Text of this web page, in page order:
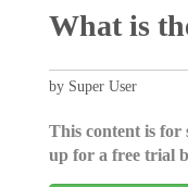
What is
by Super User
This content is for
up for a free trial